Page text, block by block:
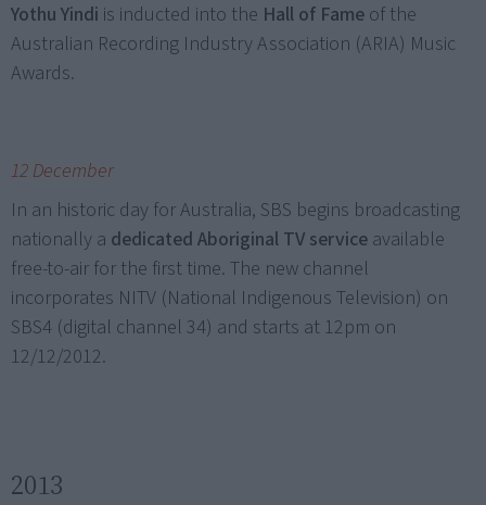
Yothu Yindi is inducted into the Hall of Fame of the
Australian Recording Industry Association (ARIA) Music
Awards.
12 December
In an historic day for Australia, SBS begins broadcasting
nationally a dedicated Aboriginal TV service available
free-to-air for the first time. The new channel
incorporates NITV (National Indigenous Television) on
SBS4 (digital channel 34) and starts at 12pm on
12/12/2012.
2013